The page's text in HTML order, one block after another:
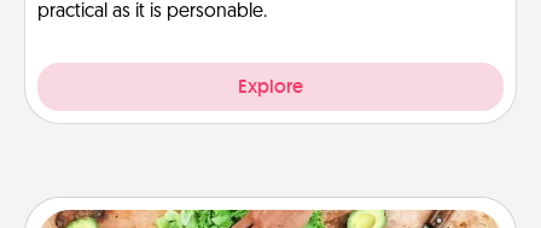
practical as it is personable.
Explore